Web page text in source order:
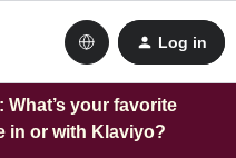
Log in
your favorite
in or with Klaviyo?